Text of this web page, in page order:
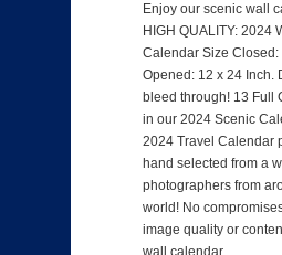
Enjoy our scenic wall
HIGH QUALITY: 2024
Calendar Size Closed:
Opened: 12 x 24 Inch.
bleed through! 13 Full
in our 2024 Scenic
2024 Travel Calendar
hand selected from a
photographers from
world! No
image quality or